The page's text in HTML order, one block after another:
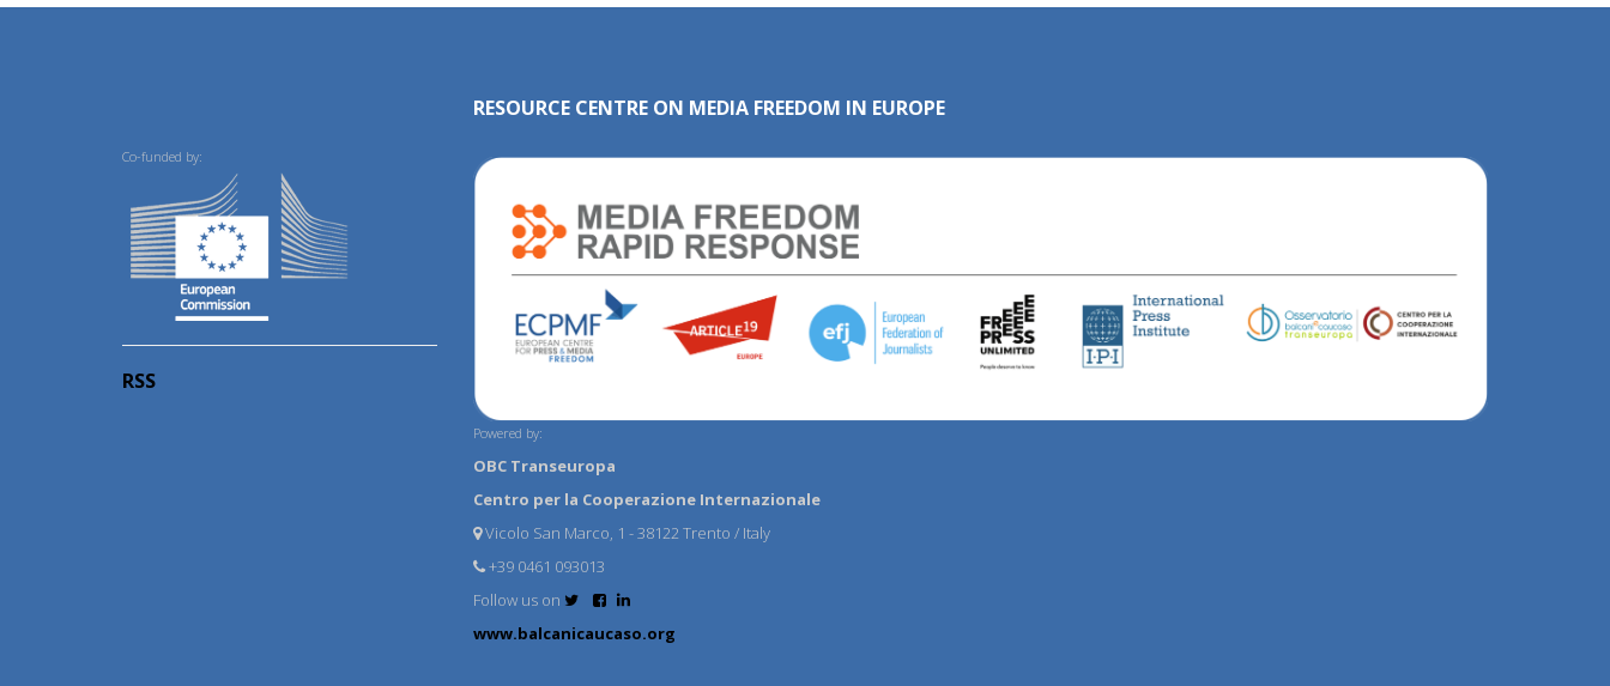
Co-funded by:
RSS
RESOURCE CENTRE ON MEDIA FREEDOM IN EUROPE
Powered by:
OBC Transeuropa
Centro per la Cooperazione Internazionale
Vicolo San Marco, 1 - 38122 Trento / Italy
+39 0461 093013
Follow us on
www.balcanicaucaso.org